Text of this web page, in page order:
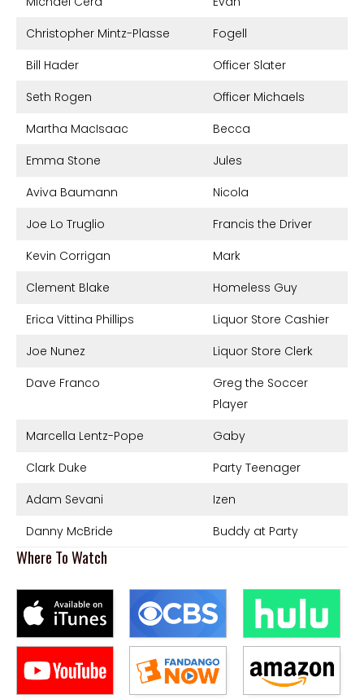
Christopher Mintz-Plasse
Fogell
Bill Hader
Officer Slater
Seth Rogen
Officer Michaels
Martha MacIsaac
Becca
Emma Stone
Jules
Aviva Baumann
Nicola
Joe Lo Truglio
Francis the Driver
Kevin Corrigan
Mark
Clement Blake
Homeless Guy
Erica Vittina Phillips
Liquor Store Cashier
Joe Nunez
Liquor Store Clerk
Dave Franco
Greg the Soccer
Player
Marcella Lentz-Pope
Gaby
Clark Duke
Party Teenager
Adam Sevani
Izen
Danny McBride
Buddy at Party
Where To Watch